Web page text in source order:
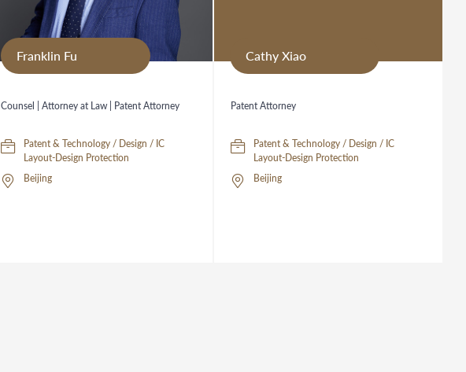
Franklin Fu
Counsel | Attorney at Law | Patent Attorney
Patent & Technology / Design / IC
Layout-Design Protection
Beijing
Cathy Xiao
Patent Attorney
Patent & Technology / Design / IC
Layout-Design Protection
Beijing